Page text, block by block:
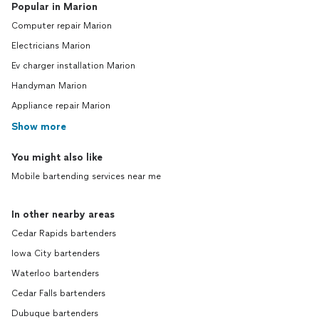
Popular in Marion
Computer repair Marion
Electricians Marion
Ev charger installation Marion
Handyman Marion
Appliance repair Marion
Show more
You might also like
Mobile bartending services near me
In other nearby areas
Cedar Rapids bartenders
Iowa City bartenders
Waterloo bartenders
Cedar Falls bartenders
Dubuque bartenders